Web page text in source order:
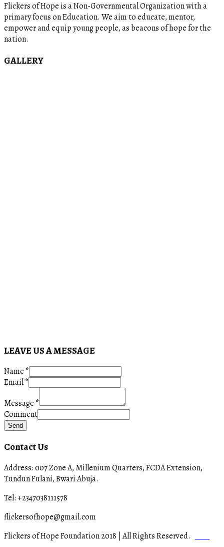
Flickers of Hope is a Non-Governmental Organization with a
primary focus on Education. We aim to educate, mentor,
empower and equip young people, as beacons of hope for the
nation.
GALLERY
LEAVE US A MESSAGE
Name *
Email*
Message *
Comment
Send
Contact Us
Address: 007 Zone A, Millenium Quarters, FCDA Extension,
Tundun Fulani, Bwari Abuja.
Tel: +2347038111578
flickersofhope@gmail.com
Flickers of Hope Foundation 2018 | All Rights Reserved.